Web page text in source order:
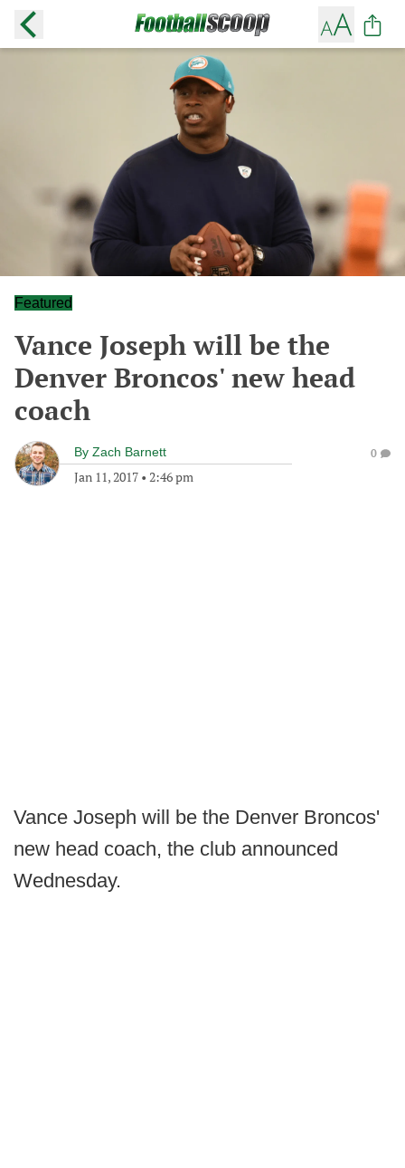
Featured
Vance Joseph will be the
Denver Broncos' new head
coach
By Zach Barnett
Jan 11, 2017 • 2:46 pm
0
Vance Joseph will be the Denver Broncos'
new head coach, the club announced
Wednesday.